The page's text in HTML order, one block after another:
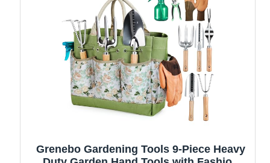
Grenebo Gardening Tools 9-Piece Heavy